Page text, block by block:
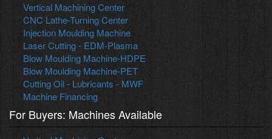
Vertical Machining Center
CNC Lathe-Turning Center
Injection Moulding Machine
Laser Cutting - EDM-Plasma
Blow Moulding Machine-HDPE
Blow Moulding Machine-PET
Cutting Oil - Lubricants - MWF
Machine Financing
For Buyers: Machines Available